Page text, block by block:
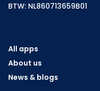
BTW: NL860713659B01
All apps
About us
News & blogs